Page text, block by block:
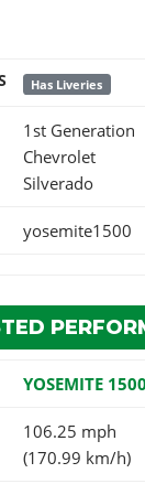
Has Liveries
1st Generation
Chevrolet
Silverado
yosemite1500
YOSEMITE 1500
106.25 mph
(170.99 km/h)